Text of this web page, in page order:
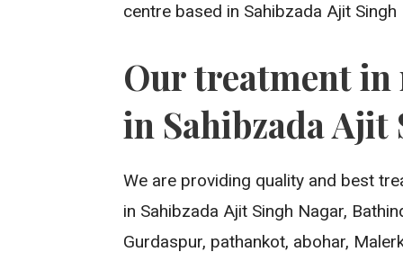
centre based in Sahibzada Ajit Singh
Our treatment
in Sahibzada Ajit
We are providing quality and best
in Sahibzada Ajit Singh Nagar,
Gurdaspur, pathankot, abohar,